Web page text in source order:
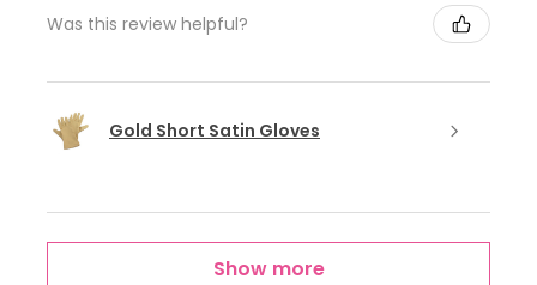
Was this review helpful?
Gold Short Satin Gloves
Show more